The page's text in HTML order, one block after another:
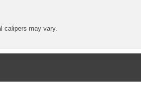
calipers may vary.